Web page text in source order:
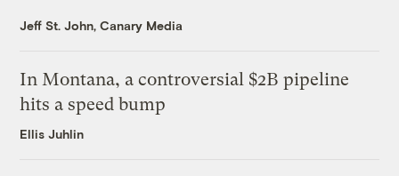
Jeff St. John, Canary Media
In Montana, a controversial $2B pipeline
hits a speed bump
Ellis Juhlin